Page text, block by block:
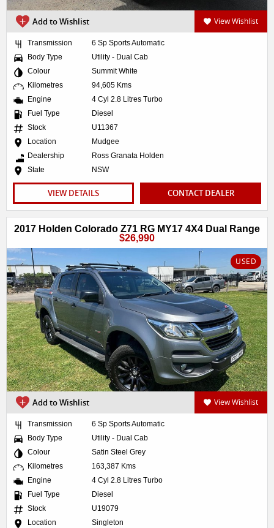
Add to Wishlist View Wishlist
Transmission
6 Sp Sports Automatic
Body Type
Utility - Dual Cab
Colour
Summit White
Kilometres
94,605 Kms
Engine
4 Cyl 2.8 Litres Turbo
Fuel Type
Diesel
Stock
U11367
Location
Mudgee
Dealership
Ross Granata Holden
State
NSW
VIEW DETAILS CONTACT DEALER
2017 Holden Colorado Z71 RG MY17 4X4 Dual Range
$26,990
USED
Add to Wishlist View Wishlist
Transmission
6 Sp Sports Automatic
Body Type
Utility - Dual Cab
Colour
Satin Steel Grey
Kilometres
163,387 Kms
Engine
4 Cyl 2.8 Litres Turbo
Fuel Type
Diesel
Stock
U19079
Location
Singleton